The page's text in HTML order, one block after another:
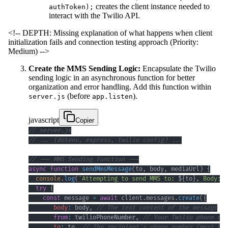
authToken); creates the client instance needed to
interact with the Twilio API.
<!-- DEPTH: Missing explanation of what happens when client
initialization fails and connection testing approach (Priority:
Medium) -->
Create the MMS Sending Logic: Encapsulate the Twilio
sending logic in an asynchronous function for better
organization and error handling. Add this function within
server.js (before app.listen).
javascript
Copier
// server.js
// ... (dotenv, express, twilio config) ...
// --- MMS Sending Function ---
async function sendMmsMessage( to , body , mediaUrl ) {
console. log( `Attempting to send MMS to: ${ to } , Body:
try {
const message = await client .messages . create( {
body: body ,
// The text content of the message
from: twilioPhoneNumber ,
// Your Twilio phone